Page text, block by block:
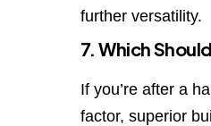
further versatility.
7. Which
If you’re after a
factor, superior